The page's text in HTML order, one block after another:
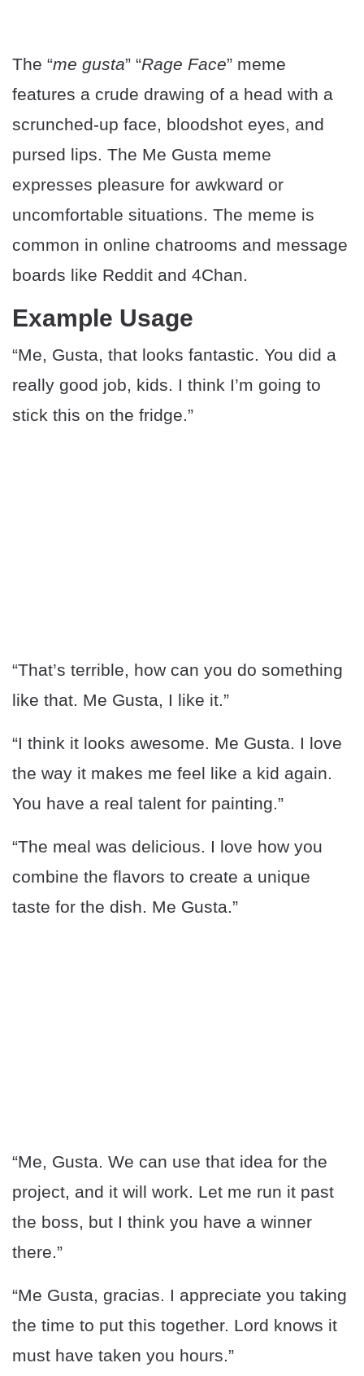
The “me gusta” “Rage Face” meme
features a crude drawing of a head with a
scrunched-up face, bloodshot eyes, and
pursed lips. The Me Gusta meme
expresses pleasure for awkward or
uncomfortable situations. The meme is
common in online chatrooms and message
boards like Reddit and 4Chan.
Example Usage
“Me, Gusta, that looks fantastic. You did a
really good job, kids. I think I’m going to
stick this on the fridge.”
“That’s terrible, how can you do something
like that. Me Gusta, I like it.”
“I think it looks awesome. Me Gusta. I love
the way it makes me feel like a kid again.
You have a real talent for painting.”
“The meal was delicious. I love how you
combine the flavors to create a unique
taste for the dish. Me Gusta.”
“Me, Gusta. We can use that idea for the
project, and it will work. Let me run it past
the boss, but I think you have a winner
there.”
“Me Gusta, gracias. I appreciate you taking
the time to put this together. Lord knows it
must have taken you hours.”